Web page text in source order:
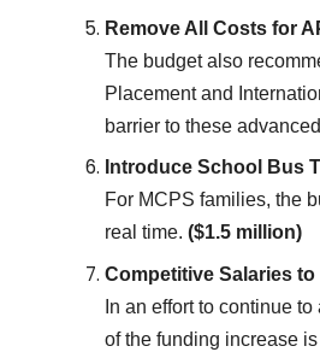
Remove All Costs for
The budget also
Placement and
barrier to these
Introduce School Bus
For MCPS families, the
real time.($1.5 million)
Competitive Salaries
In an effort to continue
of the funding increase